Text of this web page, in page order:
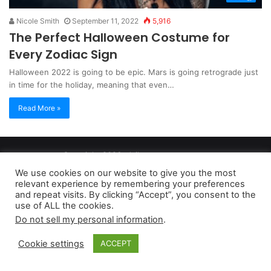
Nicole Smith September 11, 2022 5,916
The Perfect Halloween Costume for
Every Zodiac Sign
Halloween 2022 is going to be epic. Mars is going retrograde just
in time for the holiday, meaning that even…
Read More »
Copyright 2026, dailyaccessnews.com
Privacy Policy
| Terms of Use Do Not Sell My Personal Information
As an Amazon Associate dailyaccessnews.com earns from
qualifying purchases
We use cookies on our website to give you the most
relevant experience by remembering your preferences
and repeat visits. By clicking “Accept”, you consent to the
use of ALL the cookies.
Do not sell my personal information.
Cookie settings ACCEPT